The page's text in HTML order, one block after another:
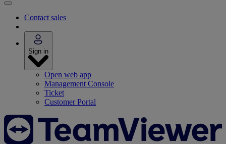
Contact sales
Sign in
Open web app
Management Console
Ticket
Customer Portal